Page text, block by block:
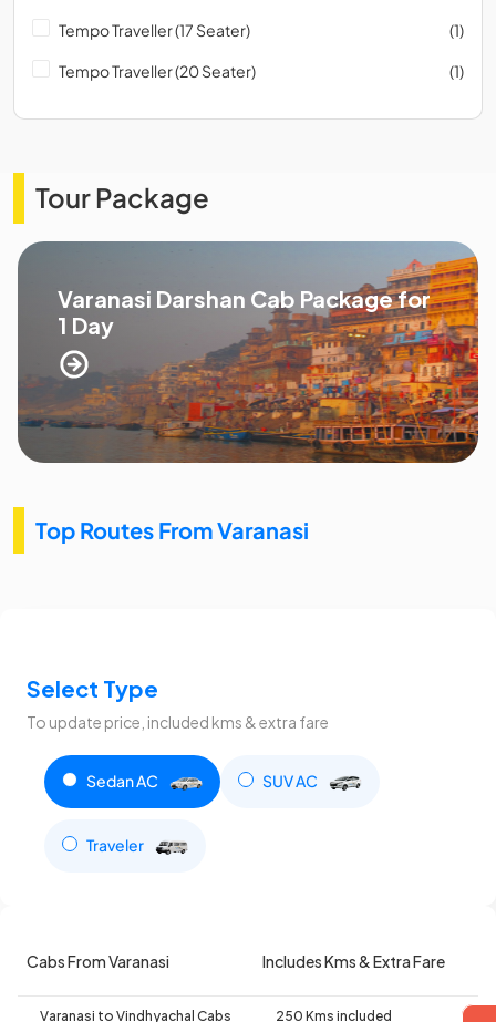
Tempo Traveller (17 Seater) (1)
Tempo Traveller (20 Seater) (1)
Tour Package
Varanasi Darshan Cab Package for
1 Day
Top Routes From Varanasi
Select Type
To update price, included kms & extra fare
Sedan AC SUV AC
Traveler
Cabs From Varanasi Includes Kms & Extra Fare
Varanasi to Vindhyachal Cabs 250 Kms included